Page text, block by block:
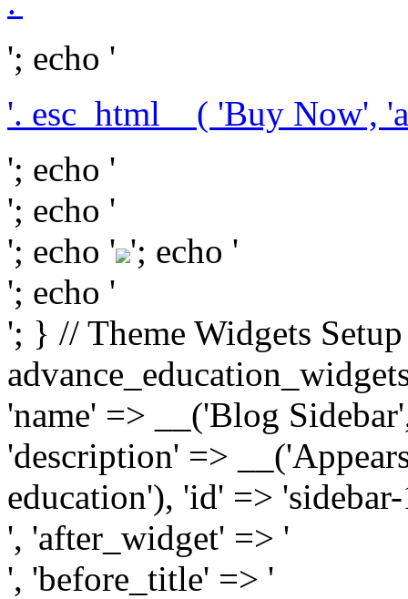
'; echo '
'. esc_html__( 'Buy Now',
'; echo '
'; echo '
'; echo ' '; echo '
'; echo '
'; } // Theme Widgets
'name' => __('Blog
'description' =>
education'), 'id' =>
', 'after_widget' => '
', 'before_title' => '